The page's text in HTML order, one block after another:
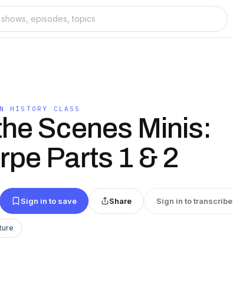
HISTORY CLASS
Scenes Minis:
Parts 1 & 2
Sign in to save Share Sign in to transcribe